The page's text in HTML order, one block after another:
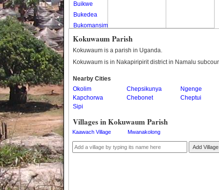
Buikwe
Bukedea
Bukomansimbi
Bukwo
Bulambuli
Bushenyi
Busia
Butaleja
Butambala
Buvuma
Buyende
Dokolo
Gomba
Kokuwaum Parish
Kokuwaum is a parish in Uganda.
Kokuwaum is in Nakapiripirit district in Namalu
Nearby Cities
Okolim
Chepsikunya
Ngenge
Kapchorwa
Chebonet
Cheptui
Sipi
Villages in Kokuwaum Parish
Kaawach Village Mwanakolong
Add Village